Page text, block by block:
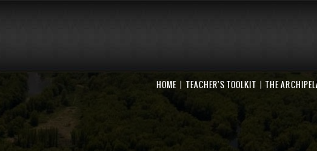
HOME TEACHER'S TOOLKIT THE